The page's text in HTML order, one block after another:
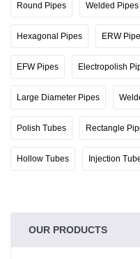
Round Pipes Welded Pipes
Hexagonal Pipes ERW
EFW Pipes Electropolish
Large Diameter Pipes
Polish Tubes Rectangle
Hollow Tubes Injection
OUR PRODUCTS